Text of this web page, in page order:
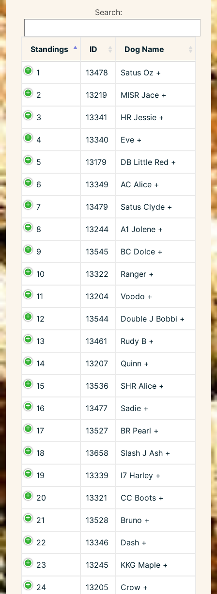
Search:
Standings ID Dog Name
1 13478 Satus Oz +
2 13219 MISR Jace +
3 13341 HR Jessie +
4 13340 Eve +
5 13179 DB Little Red +
6 13349 AC Alice +
7 13479 Satus Clyde +
8 13244 A1 Jolene +
9 13545 BC Dolce +
10 13322 Ranger +
11 13204 Voodo +
12 13544 Double J Bobbi +
13 13461 Rudy B +
14 13207 Quinn +
15 13536 SHR Alice +
16 13477 Sadie +
17 13527 BR Pearl +
18 13658 Slash J Ash +
19 13339 l7 Harley +
20 13321 CC Boots +
21 13528 Bruno +
22 13346 Dash +
23 13245 KKG Maple +
24 13205 Crow +